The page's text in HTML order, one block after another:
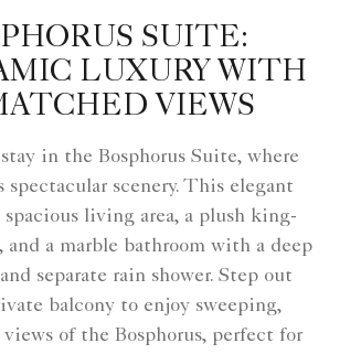
SUITE:
LUXURY WITH
VIEWS
in the Bosphorus Suite, where
spectacular scenery. This elegant
spacious living area, a plush king-
and a marble bathroom with a deep
separate rain shower. Step out
balcony to enjoy sweeping,
of the Bosphorus, perfect for